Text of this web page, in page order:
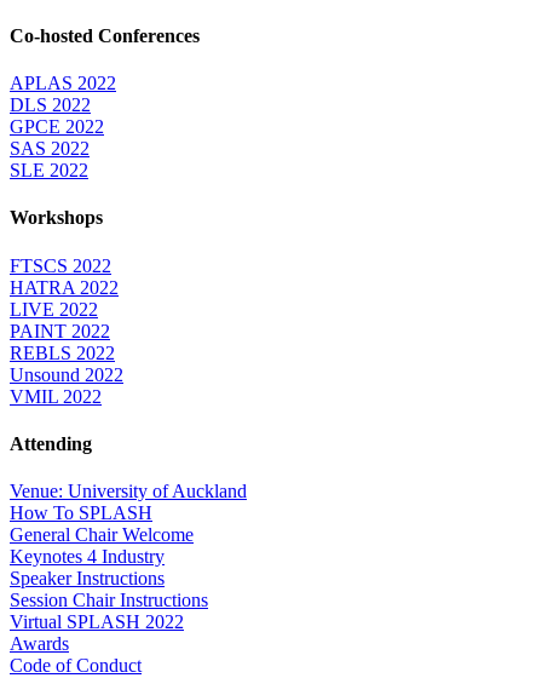
Co-hosted Conferences
APLAS 2022
DLS 2022
GPCE 2022
SAS 2022
SLE 2022
Workshops
FTSCS 2022
HATRA 2022
LIVE 2022
PAINT 2022
REBLS 2022
Unsound 2022
VMIL 2022
Attending
Venue: University of Auckland
How To SPLASH
General Chair Welcome
Keynotes 4 Industry
Speaker Instructions
Session Chair Instructions
Virtual SPLASH 2022
Awards
Code of Conduct